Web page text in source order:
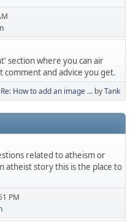
section where you can air
comment and advice you get.
Re: How to add an image ... byTank
related to atheism or
atheist story this is the place to
PM